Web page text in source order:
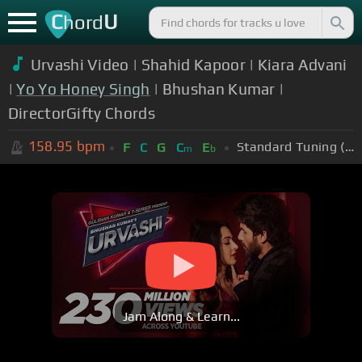
ChordU
Urvashi Video | Shahid Kapoor | Kiara Advani
|Yo Yo Honey Singh | Bhushan Kumar |
DirectorGifty Chords
158.95 bpm F C G Cm Eb Standard Tuning (EADGBE)
Jam Along & Learn...